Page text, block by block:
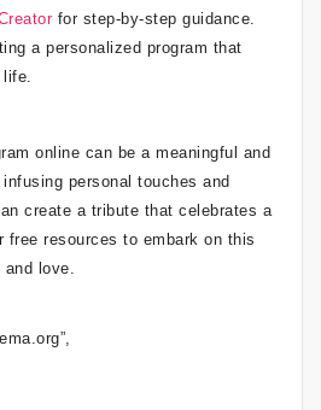
for step-by-step guidance.
a personalized program that
life.
online can be a meaningful and
personal touches and
create a tribute that celebrates a
free resources to embark on this
and love.